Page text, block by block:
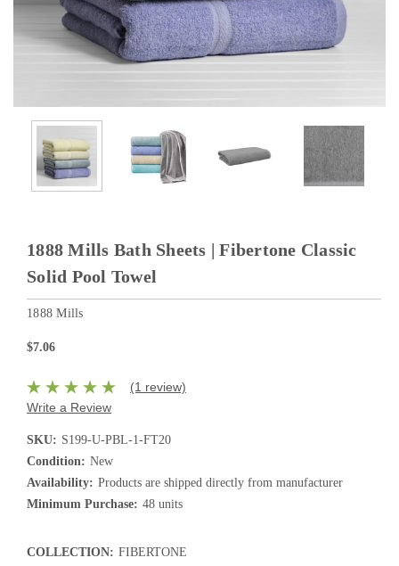
1888 Mills Bath Sheets | Fibertone Classic
Solid Pool Towel
1888 Mills
$7.06
(1 review)
Write a Review
SKU: S199-U-PBL-1-FT20
Condition: New
Availability: Products are shipped directly from manufacturer
Minimum Purchase: 48 units
COLLECTION: FIBERTONE